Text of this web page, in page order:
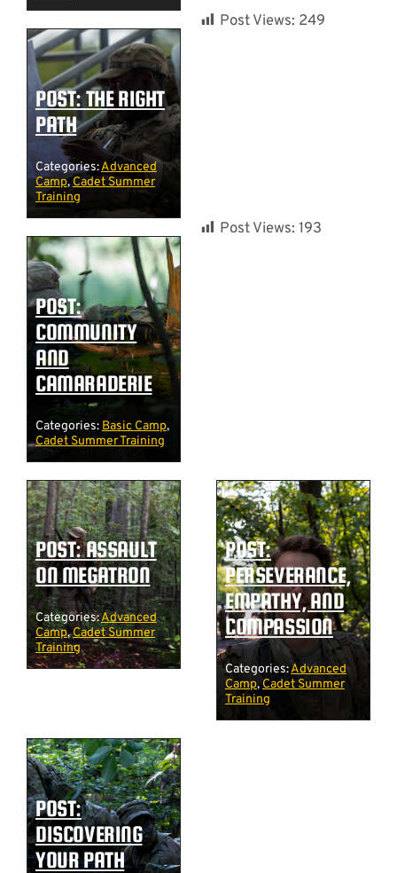
POST: THE RIGHT
PATH
Categories:Advanced
Camp, Cadet Summer
Training
Post Views: 249
POST:
COMMUNITY
AND
CAMARADERIE
Categories: Basic Camp,
Cadet Summer Training
Post Views: 193
POST: ASSAULT
ON MEGATRON
Categories:Advanced
Camp,Cadet Summer
Training
POST:
PERSEVERANCE,
EMPATHY, AND
COMPASSION
Categories:Advanced
Camp,Cadet Summer
Training
POST:
DISCOVERING
YOUR PATH